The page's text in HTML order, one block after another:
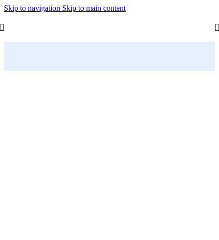
Skip to navigation Skip to main content